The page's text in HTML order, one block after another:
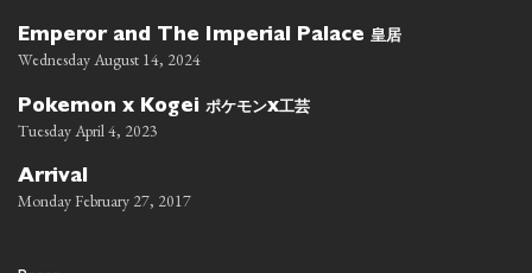
Emperor and The Imperial Palace 皇居
Wednesday August 14, 2024
Pokemon x Kogei ポケモンx工芸
Tuesday April 4, 2023
Arrival
Monday February 27, 2017